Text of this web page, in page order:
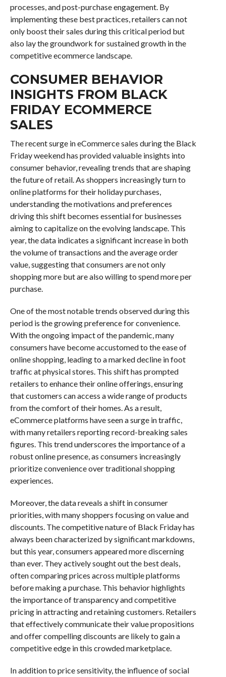
processes, and post-purchase engagement. By
implementing these best practices, retailers can not
only boost their sales during this critical period but
also lay the groundwork for sustained growth in the
competitive ecommerce landscape.
CONSUMER BEHAVIOR
INSIGHTS FROM BLACK
FRIDAY ECOMMERCE
SALES
The recent surge in eCommerce sales during the Black
Friday weekend has provided valuable insights into
consumer behavior, revealing trends that are shaping
the future of retail. As shoppers increasingly turn to
online platforms for their holiday purchases,
understanding the motivations and preferences
driving this shift becomes essential for businesses
aiming to capitalize on the evolving landscape. This
year, the data indicates a significant increase in both
the volume of transactions and the average order
value, suggesting that consumers are not only
shopping more but are also willing to spend more per
purchase.
One of the most notable trends observed during this
period is the growing preference for convenience.
With the ongoing impact of the pandemic, many
consumers have become accustomed to the ease of
online shopping, leading to a marked decline in foot
traffic at physical stores. This shift has prompted
retailers to enhance their online offerings, ensuring
that customers can access a wide range of products
from the comfort of their homes. As a result,
eCommerce platforms have seen a surge in traffic,
with many retailers reporting record-breaking sales
figures. This trend underscores the importance of a
robust online presence, as consumers increasingly
prioritize convenience over traditional shopping
experiences.
Moreover, the data reveals a shift in consumer
priorities, with many shoppers focusing on value and
discounts. The competitive nature of Black Friday has
always been characterized by significant markdowns,
but this year, consumers appeared more discerning
than ever. They actively sought out the best deals,
often comparing prices across multiple platforms
before making a purchase. This behavior highlights
the importance of transparency and competitive
pricing in attracting and retaining customers. Retailers
that effectively communicate their value propositions
and offer compelling discounts are likely to gain a
competitive edge in this crowded marketplace.
In addition to price sensitivity, the influence of social